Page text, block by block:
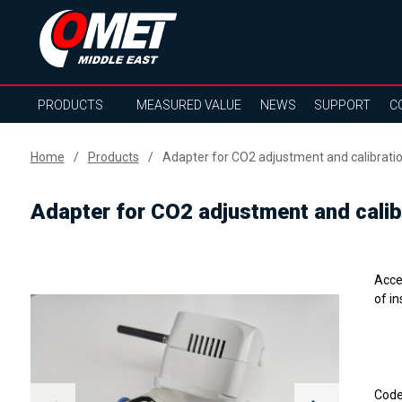
PRODUCTS MEASURED VALUE NEWS SUPPORT
Home Products Adapter for CO2 adjustment and
Adapter for CO2 adjustment and
of